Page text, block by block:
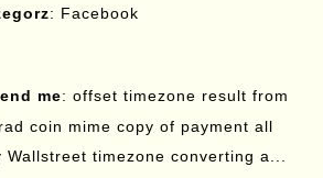
: Facebook
me: offset timezone result from
coin mime copy of payment all
timezone converting a...